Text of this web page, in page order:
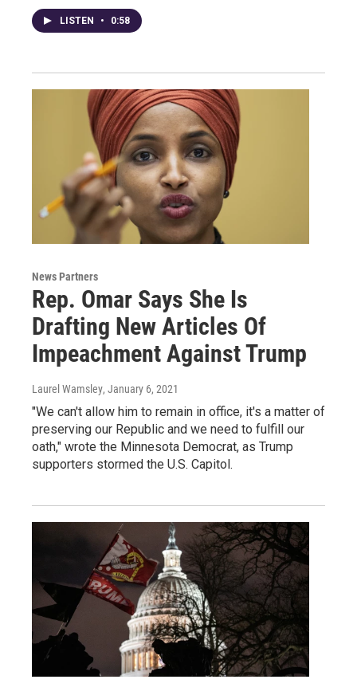
LISTEN • 0:58
News Partners
Rep. Omar Says She Is
Drafting New Articles Of
Impeachment Against Trump
Laurel Wamsley, January 6, 2021
"We can't allow him to remain in office, it's a matter of
preserving our Republic and we need to fulfill our
oath," wrote the Minnesota Democrat, as Trump
supporters stormed the U.S. Capitol.